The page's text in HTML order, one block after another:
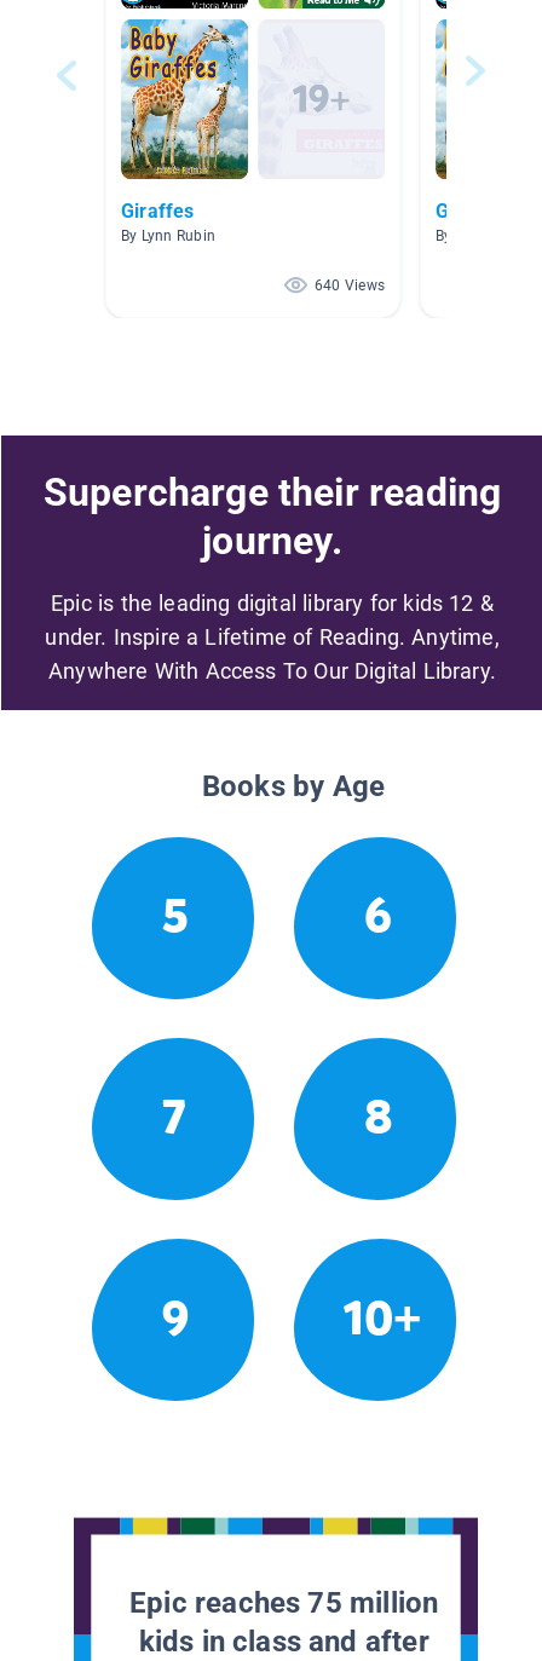
Giraffes
By Lynn Rubin
640 Views
Giraffe
By Carolyn
Supercharge their reading
journey.
Epic is the leading digital library for kids 12 &
under. Inspire a Lifetime of Reading. Anytime,
Anywhere With Access To Our Digital Library.
Books by Age
5 6
7 8
9 10+
Epic reaches 75 million
kids in class and after